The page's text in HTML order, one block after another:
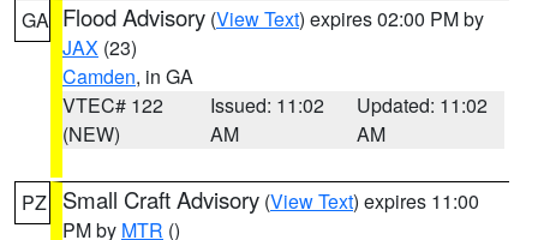
GA Flood Advisory (View Text) expires 02:00 PM by
JAX (23)
Camden, in GA
VTEC# 122
(NEW)
Issued: 11:02
AM
Updated: 11:02
AM
PZ Small Craft Advisory (View Text) expires 11:00
PM by MTR ()